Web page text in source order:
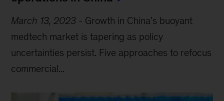
March 13, 2023 - Growth in China’s buoyant
medtech market is tapering as policy
uncertainties persist. Five approaches to refocus
commercial...